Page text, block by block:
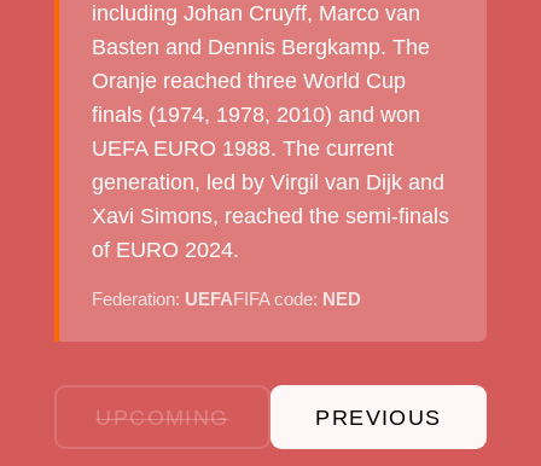
including Johan Cruyff, Marco van
Basten and Dennis Bergkamp. The
Oranje reached three World Cup
finals (1974, 1978, 2010) and won
UEFA EURO 1988. The current
generation, led by Virgil van Dijk and
Xavi Simons, reached the semi-finals
of EURO 2024.
Federation: UEFAFIFA code: NED
UPCOMING PREVIOUS